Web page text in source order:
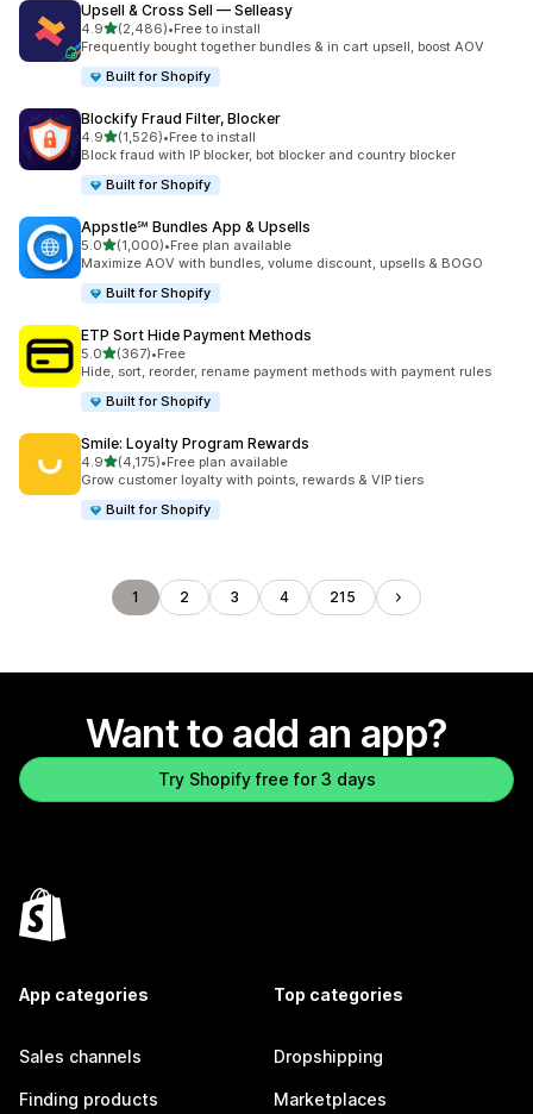
Upsell & Cross Sell — Selleasy
4.9out of 5 stars
(2,486)
2486 total reviews
•Free to install
Frequently bought together bundles & in cart upsell, boost AOV
Built for Shopify
Blockify Fraud Filter, Blocker
4.9out of 5 stars
(1,526)
1526 total reviews
•Free to install
Block fraud with IP blocker, bot blocker and country blocker
Built for Shopify
Appstle℠ Bundles App & Upsells
5.0out of 5 stars
(1,000)
1000 total reviews
•Free plan available
Maximize AOV with bundles, volume discount, upsells & BOGO
Built for Shopify
ETP Sort Hide Payment Methods
5.0out of 5 stars
(367)
367 total reviews
•Free
Hide, sort, reorder, rename payment methods with payment rules
Built for Shopify
Smile: Loyalty Program Rewards
4.9out of 5 stars
(4,175)
4175 total reviews
•Free plan available
Grow customer loyalty with points, rewards & VIP tiers
Built for Shopify
1 2 3 4 215
Want to add an app?
Try Shopify free for 3 days
App categories
Sales channels
Finding products
Top categories
Dropshipping
Marketplaces